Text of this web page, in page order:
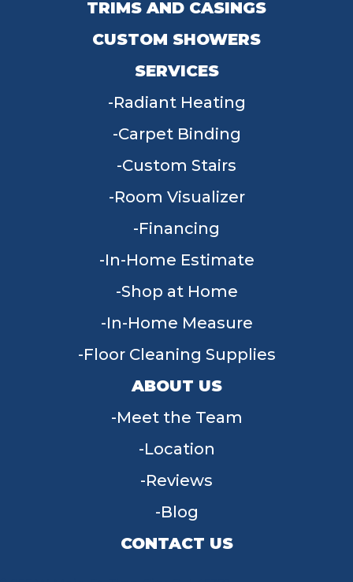
TRIMS AND CASINGS
CUSTOM SHOWERS
SERVICES
Radiant Heating
Carpet Binding
Custom Stairs
Room Visualizer
Financing
In-Home Estimate
Shop at Home
In-Home Measure
Floor Cleaning Supplies
ABOUT US
Meet the Team
Location
Reviews
Blog
CONTACT US